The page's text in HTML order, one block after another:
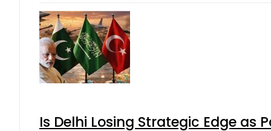
Is Delhi Losing Strategic Edge as